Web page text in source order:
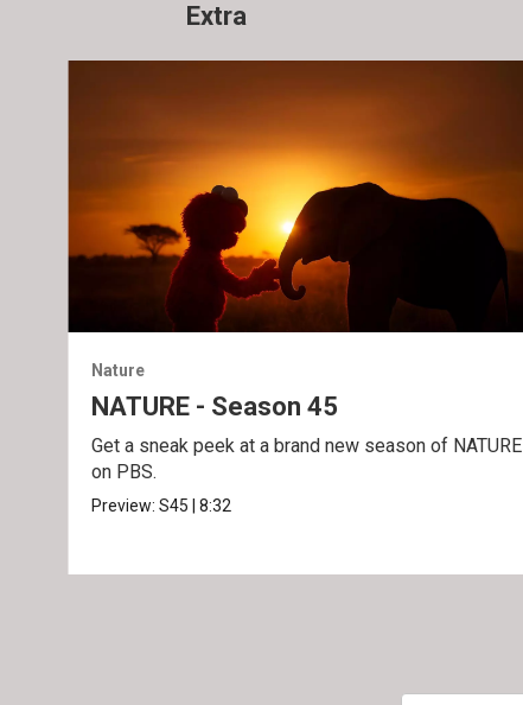
Extra
Nature
NATURE - Season 45
Get a sneak peek at a brand new season of NATURE
on PBS.
Preview:S45 |8:32